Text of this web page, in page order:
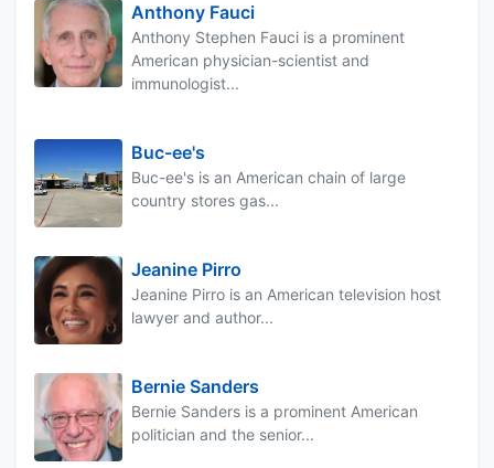
Anthony Fauci
Anthony Stephen Fauci is a prominent
American physician-scientist and
immunologist...
Buc-ee's
Buc-ee's is an American chain of large
country stores gas...
Jeanine Pirro
Jeanine Pirro is an American television host
lawyer and author...
Bernie Sanders
Bernie Sanders is a prominent American
politician and the senior...